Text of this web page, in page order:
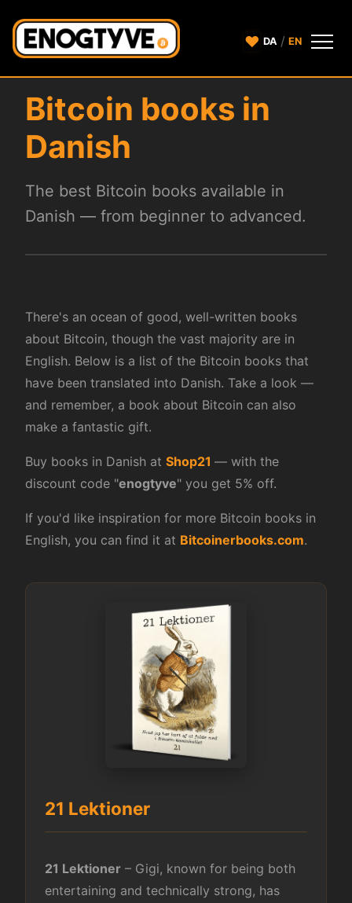
♥ DA / EN
Bitcoin books in
Danish
The best Bitcoin books available in
Danish — from beginner to advanced.
There's an ocean of good, well-written books
about Bitcoin, though the vast majority are in
English. Below is a list of the Bitcoin books that
have been translated into Danish. Take a look —
and remember, a book about Bitcoin can also
make a fantastic gift.
Buy books in Danish at Shop21 — with the
discount code "enogtyve" you get 5% off.
If you'd like inspiration for more Bitcoin books in
English, you can find it at Bitcoinerbooks.com.
21 Lektioner
21 Lektioner – Gigi, known for being both
entertaining and technically strong, has